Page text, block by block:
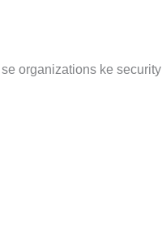
organizations ke security